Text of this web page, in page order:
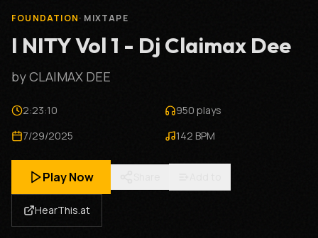
FOUNDATION· MIXTAPE
I NITY Vol 1 - Dj Claimax Dee
by CLAIMAX DEE
2:23:10
950 plays
7/29/2025
142 BPM
Play Now
HearThis.at